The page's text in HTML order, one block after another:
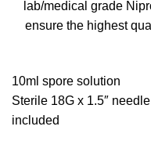
lab/medical grade
ensure the highest
10ml spore solution
Sterile 18G x 1.5″
included